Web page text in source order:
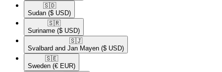
🇸🇩​
Sudan ($ USD)
🇸🇷​
Suriname ($ USD)
🇸🇯​
Svalbard and Jan Mayen ($ USD)
🇸🇪​
Sweden (€ EUR)